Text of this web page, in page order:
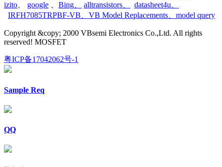
izito
google Bing alltransistors datasheet4u
IRFH7085TRPBF-VB
VB Model Replacements model query
Copyright &copy; 2000 VBsemi Electronics Co.,Ltd. All rights
reserved! MOSFET
粤ICP备17042062号-1
Sample Req
QQ